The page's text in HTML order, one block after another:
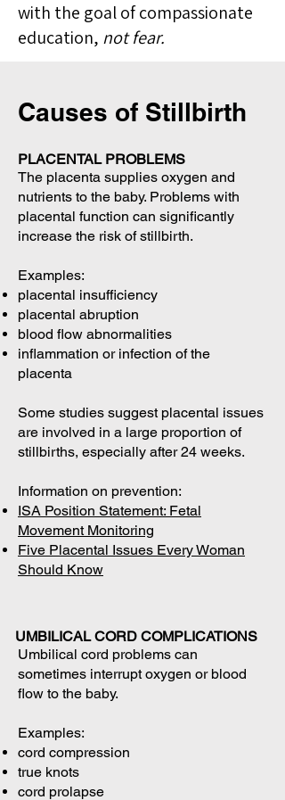
with the goal of compassionate
education, not fear.
Causes of Stillbirth
PLACENTAL PROBLEMS
The placenta supplies oxygen and
nutrients to the baby. Problems with
placental function can significantly
increase the risk of stillbirth.
Examples:
placental insufficiency
placental abruption
blood flow abnormalities
inflammation or infection of the
placenta
Some studies suggest placental issues
are involved in a large proportion of
stillbirths, especially after 24 weeks.
Information on prevention:
ISA Position Statement: Fetal
Movement Monitoring
Five Placental Issues Every Woman
Should Know
UMBILICAL CORD COMPLICATIONS
Umbilical cord problems can
sometimes interrupt oxygen or blood
flow to the baby.
Examples:
cord compression
true knots
cord prolapse